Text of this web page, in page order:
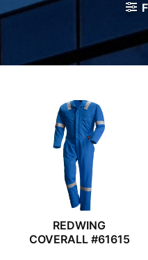
REDWING
COVERALL #61615